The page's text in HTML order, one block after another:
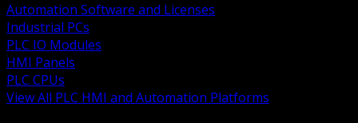
Automation Software and Licenses
Industrial PCs
PLC IO Modules
HMI Panels
PLC CPUs
View All PLC HMI and Automation Platforms